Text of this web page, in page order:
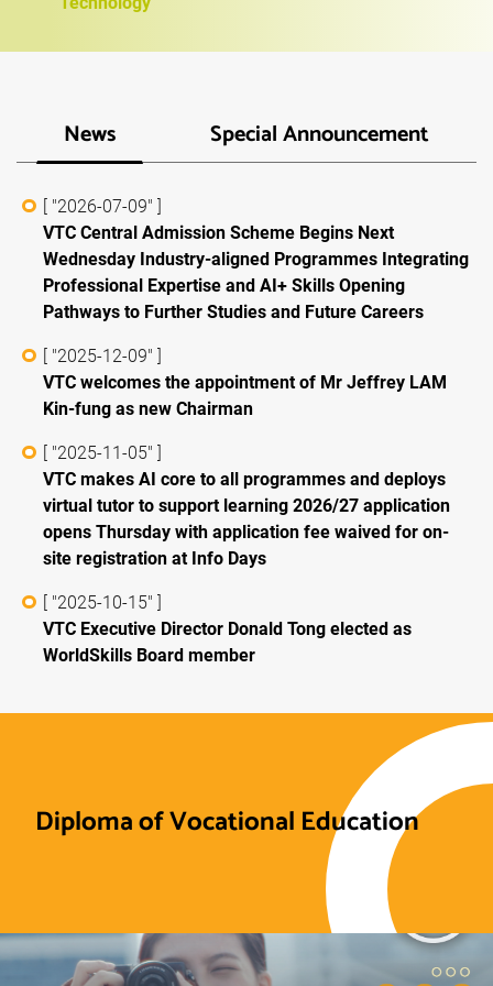
News Special Announcement
[ "2026-07-09" ]
VTC Central Admission Scheme Begins Next
Wednesday Industry-aligned Programmes Integrating
Professional Expertise and AI+ Skills Opening
Pathways to Further Studies and Future Careers
[ "2025-12-09" ]
VTC welcomes the appointment of Mr Jeffrey LAM
Kin-fung as new Chairman
[ "2025-11-05" ]
VTC makes AI core to all programmes and deploys
virtual tutor to support learning 2026/27 application
opens Thursday with application fee waived for on-
site registration at Info Days
[ "2025-10-15" ]
VTC Executive Director Donald Tong elected as
WorldSkills Board member
Diploma of Vocational Education